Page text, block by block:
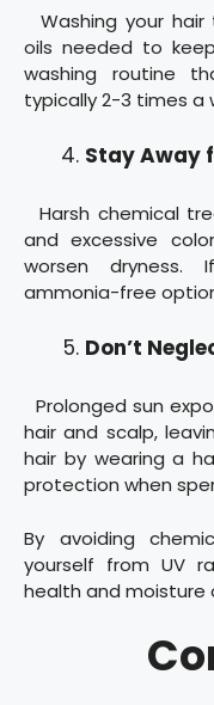
Washing your
oils needed to
washing routine
typically 2-3 times a
Stay Away
Harsh chemical
and excessive
worsen dryness.
ammonia-free
Don’t
Prolonged sun
hair and scalp,
hair by wearing a
protection when
By avoiding
yourself from UV
health and moisture